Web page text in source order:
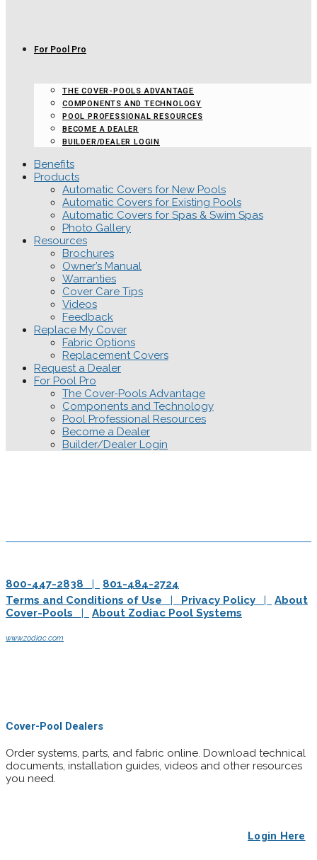
For Pool Pro
THE COVER-POOLS ADVANTAGE
COMPONENTS AND TECHNOLOGY
POOL PROFESSIONAL RESOURCES
BECOME A DEALER
BUILDER/DEALER LOGIN
Benefits
Products
Automatic Covers for New Pools
Automatic Covers for Existing Pools
Automatic Covers for Spas & Swim Spas
Photo Gallery
Resources
Brochures
Owner’s Manual
Warranties
Cover Care Tips
Videos
Feedback
Replace My Cover
Fabric Options
Replacement Covers
Request a Dealer
For Pool Pro
The Cover-Pools Advantage
Components and Technology
Pool Professional Resources
Become a Dealer
Builder/Dealer Login
800-447-2838 |
801-484-2724
Terms and Conditions of Use | Privacy Policy |
About
Cover-Pools | About Zodiac Pool Systems
www.zodiac.com
Cover-Pool Dealers
Order systems, parts, and fabric online. Download technical
documents, installation guides, videos and other resources
you need.
Login Here